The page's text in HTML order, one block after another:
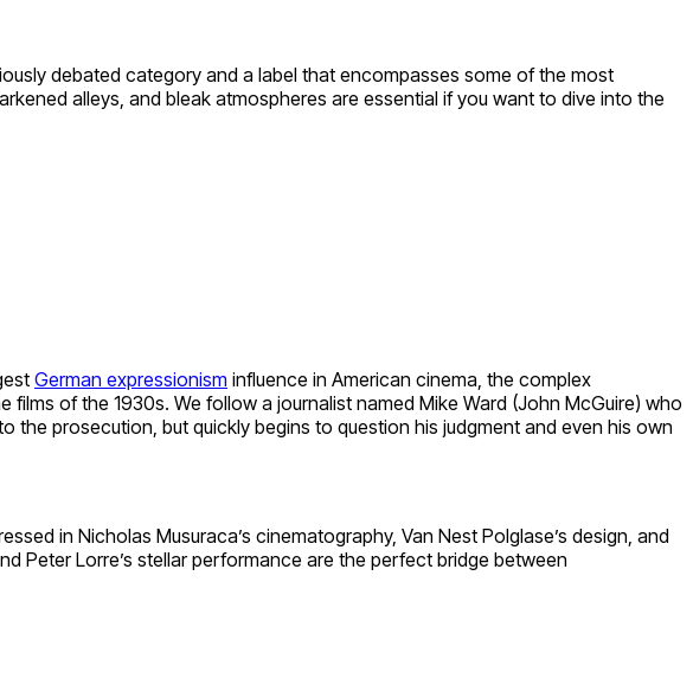
debated category and a label that encompasses some of the most
alleys, and bleak atmospheres are essential if you want to dive into the
German expressionism influence in American cinema, the complex
of the 1930s. We follow a journalist named Mike Ward (John McGuire) who
the prosecution, but quickly begins to question his judgment and even his own
in Nicholas Musuraca’s cinematography, Van Nest Polglase’s design, and
Peter Lorre’s stellar performance are the perfect bridge between